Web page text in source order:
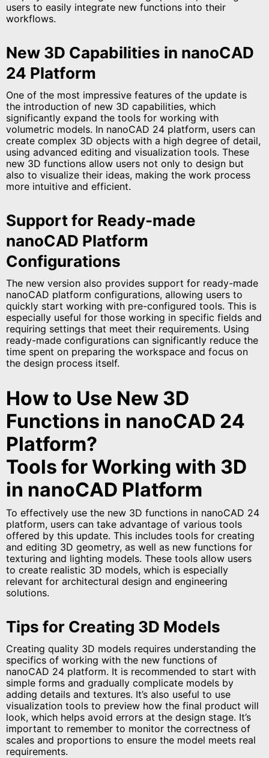
users to easily integrate new functions into their
workflows.
New 3D Capabilities in nanoCAD
24 Platform
One of the most impressive features of the update is
the introduction of new 3D capabilities, which
significantly expand the tools for working with
volumetric models. In nanoCAD 24 platform, users can
create complex 3D objects with a high degree of detail,
using advanced editing and visualization tools. These
new 3D functions allow users not only to design but
also to visualize their ideas, making the work process
more intuitive and efficient.
Support for Ready-made
nanoCAD Platform
Configurations
The new version also provides support for ready-made
nanoCAD platform configurations, allowing users to
quickly start working with pre-configured tools. This is
especially useful for those working in specific fields and
requiring settings that meet their requirements. Using
ready-made configurations can significantly reduce the
time spent on preparing the workspace and focus on
the design process itself.
How to Use New 3D
Functions in nanoCAD 24
Platform?
Tools for Working with 3D
in nanoCAD Platform
To effectively use the new 3D functions in nanoCAD 24
platform, users can take advantage of various tools
offered by this update. This includes tools for creating
and editing 3D geometry, as well as new functions for
texturing and lighting models. These tools allow users
to create realistic 3D models, which is especially
relevant for architectural design and engineering
solutions.
Tips for Creating 3D Models
Creating quality 3D models requires understanding the
specifics of working with the new functions of
nanoCAD 24 platform. It is recommended to start with
simple forms and gradually complicate models by
adding details and textures. It’s also useful to use
visualization tools to preview how the final product will
look, which helps avoid errors at the design stage. It’s
important to remember to monitor the correctness of
scales and proportions to ensure the model meets real
requirements.